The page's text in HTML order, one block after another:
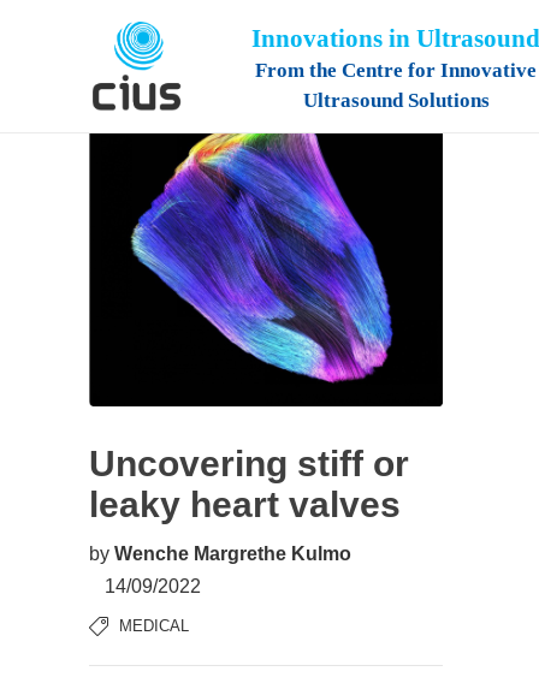
Innovations in Ultrasound
From the Centre for Innovative
Ultrasound Solutions
Uncovering stiff or
leaky heart valves
by Wenche Margrethe Kulmo
14/09/2022
MEDICAL